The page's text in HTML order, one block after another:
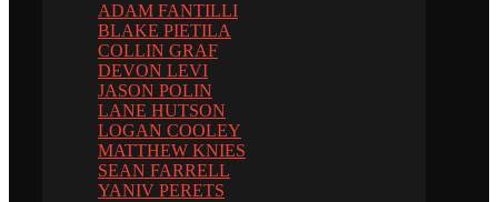
ADAM FANTILLI
BLAKE PIETILA
COLLIN GRAF
DEVON LEVI
JASON POLIN
LANE HUTSON
LOGAN COOLEY
MATTHEW KNIES
SEAN FARRELL
YANIV PERETS